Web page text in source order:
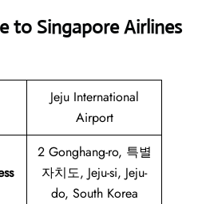
to Singapore Airlines
Jeju International
Airport
2 Gonghang-ro, 특별
자치도, Jeju-si, Jeju-
do, South Korea